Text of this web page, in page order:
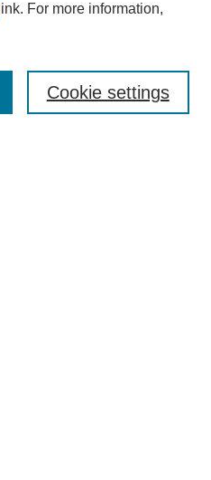
link. For more information,
Cookie settings